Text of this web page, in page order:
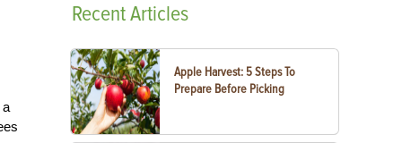
a
RecentArticles
Apple Harvest: 5 Steps To
Prepare Before Picking